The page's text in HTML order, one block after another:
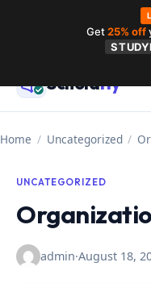
contentScholarly
Home / Uncategorized /
UNCATEGORIZED
admin·August 18,
Get25% off